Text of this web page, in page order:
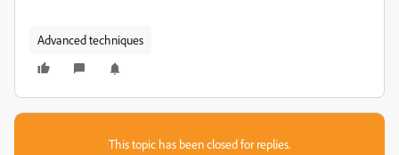
Advanced techniques
This topic has been closed for replies.